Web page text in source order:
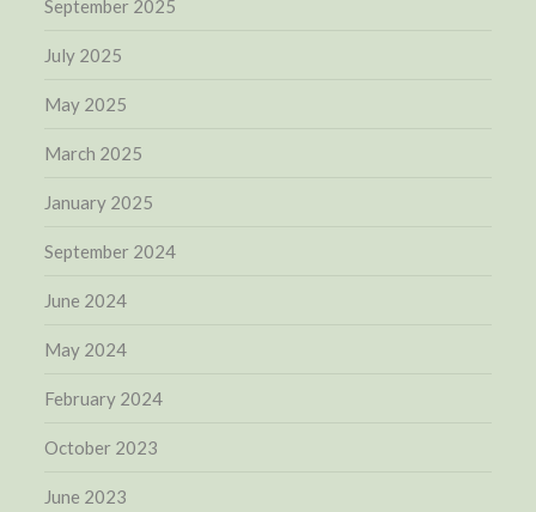
September 2025
July 2025
May 2025
March 2025
January 2025
September 2024
June 2024
May 2024
February 2024
October 2023
June 2023